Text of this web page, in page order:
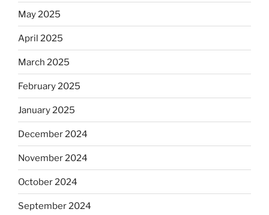
May 2025
April 2025
March 2025
February 2025
January 2025
December 2024
November 2024
October 2024
September 2024